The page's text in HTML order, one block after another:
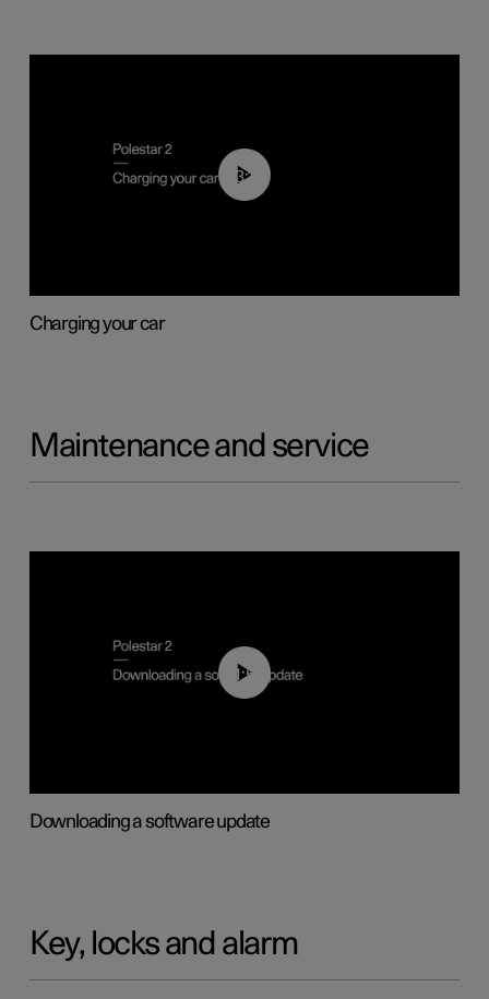
03:14
Charging your car
Maintenance and service
01:52
Downloading a software update
Key, locks and alarm